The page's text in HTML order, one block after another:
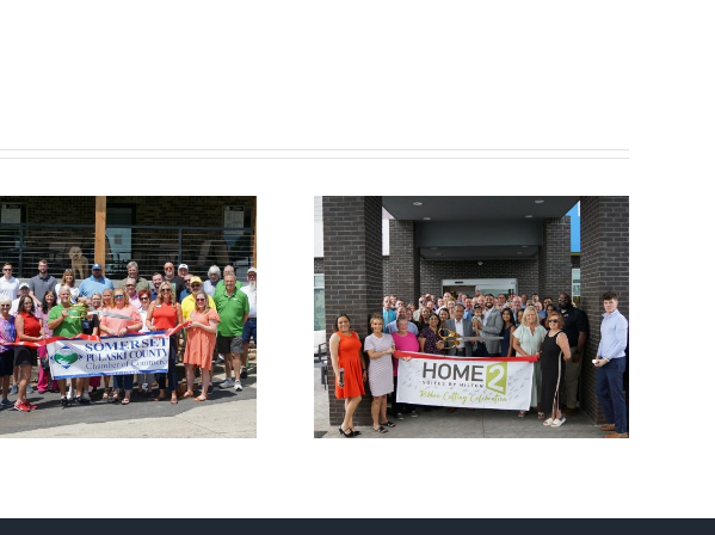
Chamber
Ribbon Cutting
— Home 2
Suites by Hilton
Chamber
Ribbon Cutting –
Somerset Pizza
and Pub